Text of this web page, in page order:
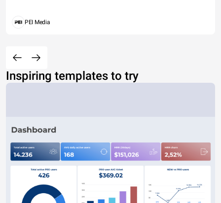
PEI Media
Inspiring templates to try